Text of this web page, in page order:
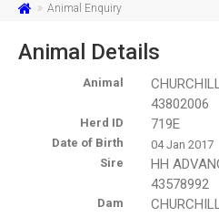
Animal Enquiry
Animal Details
Animal
43802006
Herd ID 719E
Date of Birth
04 Jan 2017
Sire
HH
43578992
Dam